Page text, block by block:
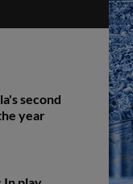
second
year